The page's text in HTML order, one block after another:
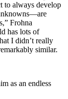
to always develop
Frohna
has lots of
I didn’t really
similar.
as an endless